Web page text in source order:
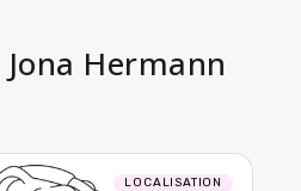
Jona Hermann
LOCALISATION